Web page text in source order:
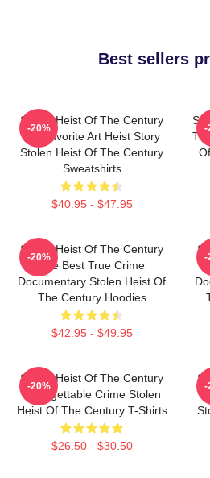
Best sellers
Stolen Heist Of The Century
My Favorite Art Heist Story
Stolen Heist Of The Century
Sweatshirts
$40.95 - $47.95
-20% -
Stolen Heist Of The Century
The Best True Crime
Documentary Stolen Heist Of
The Century Hoodies
$42.95 - $49.95
-20% -
Stolen Heist Of The Century
Unforgettable Crime Stolen
Heist Of The Century T-Shirts
$26.50 - $30.50
-20% -